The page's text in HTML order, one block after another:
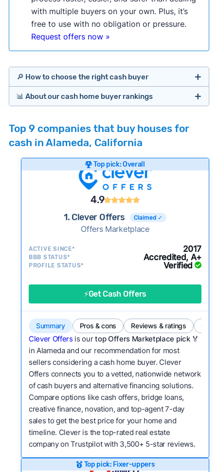
with multiple buyers on your own. Plus, it’s
free to use with no obligation or pressure.
Request offers now »
🔎 How to choose the right cash buyer
Offers Marketplaces
Cash Investors
📊 About our cash home buyer rankings
researching cash home buyer companies across
the country so you don’t have to. We look at a
wide range of factors to calculate our rankings
including:
Customer reviews:
Does the company
consistently deliver good outcomes and
experiences for customers?
Credibility signals:Is the company well-
activity and success?
Service quality:
Is the product or service a
Flexibility:Is the service flexible enough to suit
a variety of customer needs and situations?
We continually refresh existing data, add new
companies to our library, and look for new ways
to make our pages more useful. See our full
methodology.
Top 9 companies that buy houses for
cash in Alameda, California
Top pick: Overall
4.9
1. Clever Offers Claimed ✓
Offers Marketplace
ACTIVE SINCE* 2017
BBB STATUS* Accredited, A+
PROFILE STATUS* Verified
⚡Get Cash Offers
Summary Pros & cons Reviews & ratings
Clever Offers is ourtop Offers Marketplace pick 🏅
in Alameda and our recommendation for most
sellers considering a cash home buyer. Clever
Offers connects you to a vetted, nationwide network
of cash buyers and alternative financing solutions.
Compare options like cash offers, bridge loans,
creative finance, novation, and top-agent 7-day
sales to get the best price for your home and
timeline. Clever is the top-rated real estate
company on Trustpilot with 3,500+ 5-star reviews.
Top pick: Fixer-uppers